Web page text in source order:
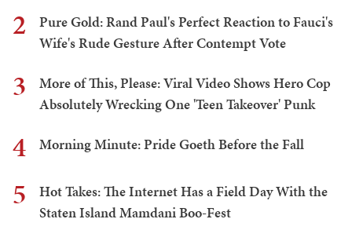
2
Pure Gold: Rand Paul's Perfect Reaction to Fauci's
Wife's Rude Gesture After Contempt Vote
3
More of This, Please: Viral Video Shows Hero Cop
Absolutely Wrecking One 'Teen Takeover' Punk
4 Morning Minute: Pride Goeth Before the Fall
5
Hot Takes: The Internet Has a Field Day With the
Staten Island Mamdani Boo-Fest